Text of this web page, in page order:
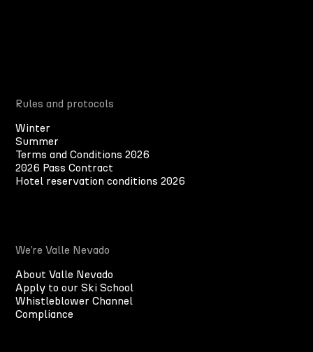
Rules and protocols
Winter
Summer
Terms and Conditions 2026
2026 Pass Contract
Hotel reservation conditions 2026
We’re Valle Nevado
About Valle Nevado
Apply to our Ski School
Whistleblower Channel
Compliance